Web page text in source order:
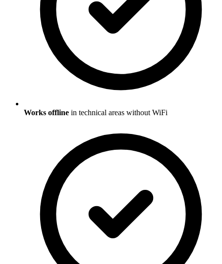
Works offline in technical areas without WiFi